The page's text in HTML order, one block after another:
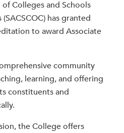
Colleges and Schools
has granted
to award Associate
community
learning, and offering
constituents and
the College offers